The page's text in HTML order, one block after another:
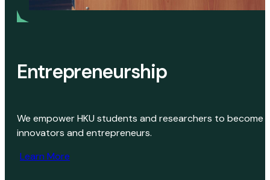
Entrepreneurship
We empower HKU students and researchers to become
innovators and entrepreneurs.
Learn More